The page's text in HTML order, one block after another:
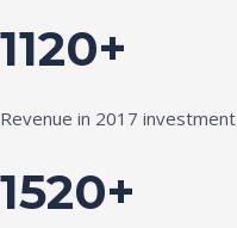
1120+
Revenue in 2017 investment
1520+